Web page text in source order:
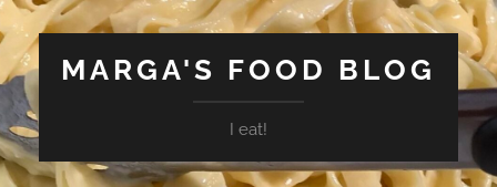
MARGA'S FOOD BLOG
I eat!